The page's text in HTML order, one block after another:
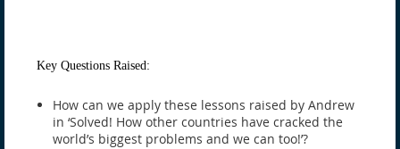
Key Questions Raised:
How can we apply these lessons raised by Andrew
in ‘Solved! How other countries have cracked the
world’s biggest problems and we can too!’?